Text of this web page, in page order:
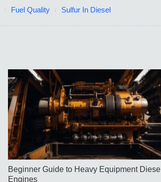
Fuel Quality Sulfur In Diesel
Beginner Guide to Heavy Equipment Diesel
Engines